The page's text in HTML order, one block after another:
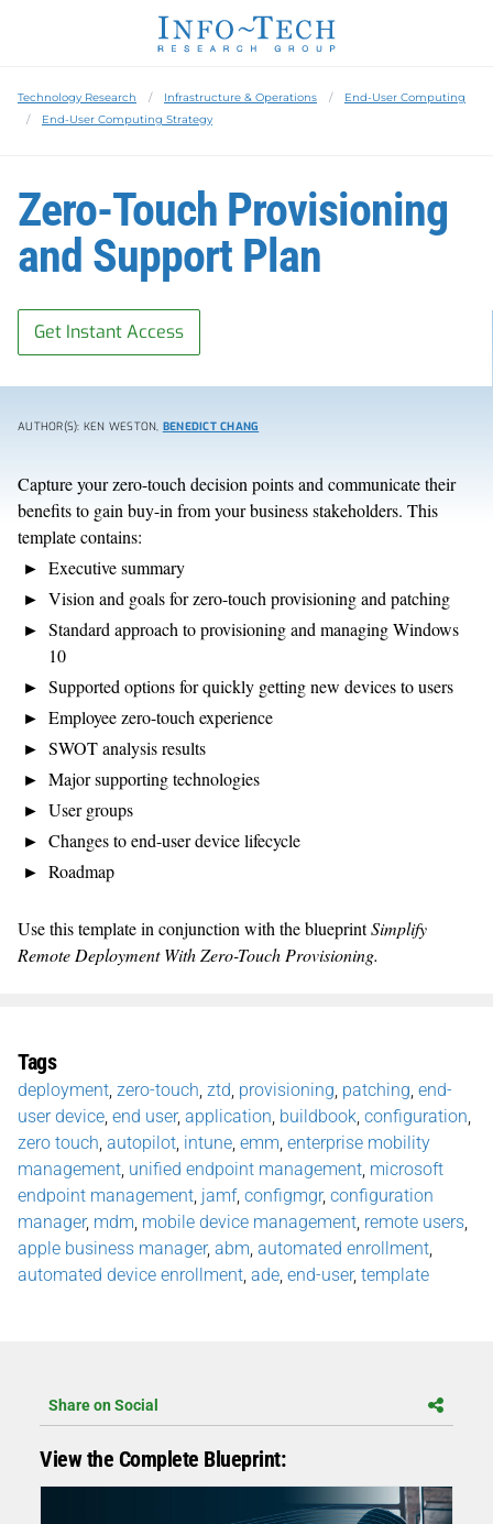
Technology Research Infrastructure & Operations
End-User Computing
End-User Computing Strategy
Zero-Touch Provisioning
and Support Plan
Get Instant Access
AUTHOR(S): KEN WESTON, BENEDICT CHANG
Capture your zero-touch decision points and communicate their
benefits to gain buy-in from your business stakeholders. This
template contains:
Executive summary
Vision and goals for zero-touch provisioning and patching
Standard approach to provisioning and managing Windows
10
Supported options for quickly getting new devices to users
Employee zero-touch experience
SWOT analysis results
Major supporting technologies
User groups
Changes to end-user device lifecycle
Roadmap
Use this template in conjunction with the blueprintSimplify
Remote Deployment With Zero-Touch Provisioning.
Tags
deployment zero-touch ztd provisioning patching end-
user device end user, application buildbook configuration
zero touch autopilot intune emm enterprise mobility
management unified endpoint management microsoft
endpoint management jamf, configmgr, configuration
manager, mdm mobile device management remote users
apple business manager, abm automated enrollment
automated device enrollment ade end-user, template
Share on Social
View the Complete Blueprint: